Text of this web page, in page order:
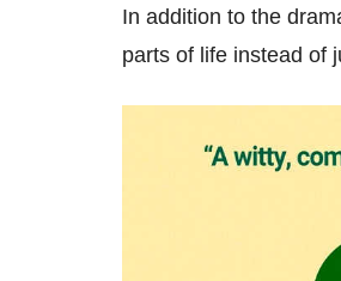
In addition to the
parts of life instead of